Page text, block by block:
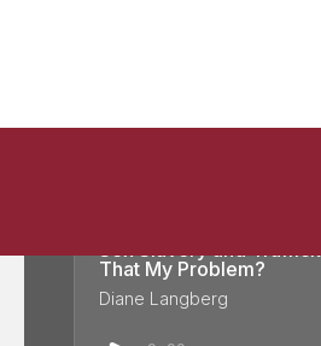
That My Problem?
Diane Langberg